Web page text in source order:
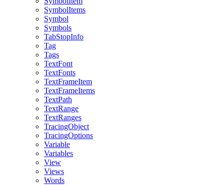
SymbolItems
Symbol
Symbols
TabStopInfo
Tag
Tags
TextFont
TextFonts
TextFrameItem
TextFrameItems
TextPath
TextRange
TextRanges
TracingObject
TracingOptions
Variable
Variables
View
Views
Words